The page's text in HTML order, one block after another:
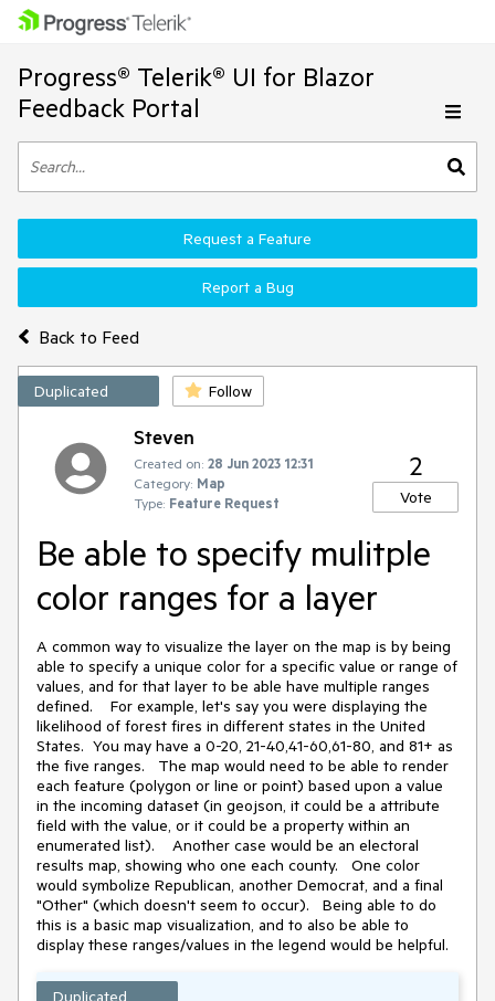
Progress® Telerik® UI for Blazor
Feedback Portal
Back to Feed
Request a Feature
Report a Bug
Duplicated Follow
Steven
Created on: 28 Jun 2023 12:31
Category: Map
Type: Feature Request
2
Vote
Be able to specify mulitple
color ranges for a layer
A common way to visualize the layer on the map is by being
able to specify a unique color for a specific value or range of
values, and for that layer to be able have multiple ranges
defined. For example, let's say you were displaying the
likelihood of forest fires in different states in the United
States. You may have a 0-20, 21-40,41-60,61-80, and 81+ as
the five ranges. The map would need to be able to render
each feature (polygon or line or point) based upon a value
in the incoming dataset (in geojson, it could be a attribute
field with the value, or it could be a property within an
enumerated list). Another case would be an electoral
results map, showing who one each county. One color
would symbolize Republican, another Democrat, and a final
"Other" (which doesn't seem to occur). Being able to do
this is a basic map visualization, and to also be able to
display these ranges/values in the legend would be helpful.
Duplicated